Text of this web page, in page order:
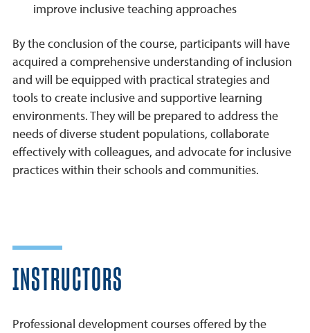
improve inclusive teaching approaches
By the conclusion of the course, participants will have
acquired a comprehensive understanding of inclusion
and will be equipped with practical strategies and
tools to create inclusive and supportive learning
environments. They will be prepared to address the
needs of diverse student populations, collaborate
effectively with colleagues, and advocate for inclusive
practices within their schools and communities.
INSTRUCTORS
Professional development courses offered by the